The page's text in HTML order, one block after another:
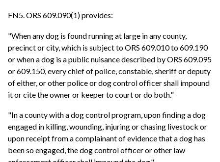
FN5. ORS 609.090(1) provides:
"When any dog is found running at large in any county,
precinct or city, which is subject to ORS 609.010 to 609.190
or when a dog is a public nuisance described by ORS 609.095
or 609.150, every chief of police, constable, sheriff or deputy
of either, or other police or dog control officer shall impound
it or cite the owner or keeper to court or do both."
"In a county with a dog control program, upon finding a dog
engaged in killing, wounding, injuring or chasing livestock or
upon receipt from a complainant of evidence that a dog has
been so engaged, the dog control officer or other law